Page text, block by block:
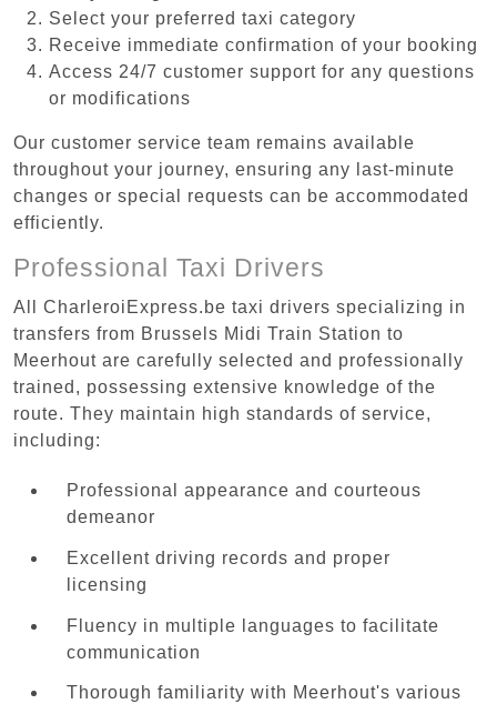
Select your preferred taxi category
Receive immediate confirmation of your booking
Access 24/7 customer support for any questions
or modifications
Our customer service team remains available
throughout your journey, ensuring any last-minute
changes or special requests can be accommodated
efficiently.
Professional Taxi Drivers
All CharleroiExpress.be taxi drivers specializing in
transfers from Brussels Midi Train Station to
Meerhout are carefully selected and professionally
trained, possessing extensive knowledge of the
route. They maintain high standards of service,
including:
Professional appearance and courteous
demeanor
Excellent driving records and proper
licensing
Fluency in multiple languages to facilitate
communication
Thorough familiarity with Meerhout's various